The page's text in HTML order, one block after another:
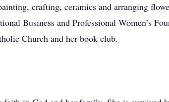
crafting, ceramics and arranging
Business and Professional Women’s
Church and her book club.